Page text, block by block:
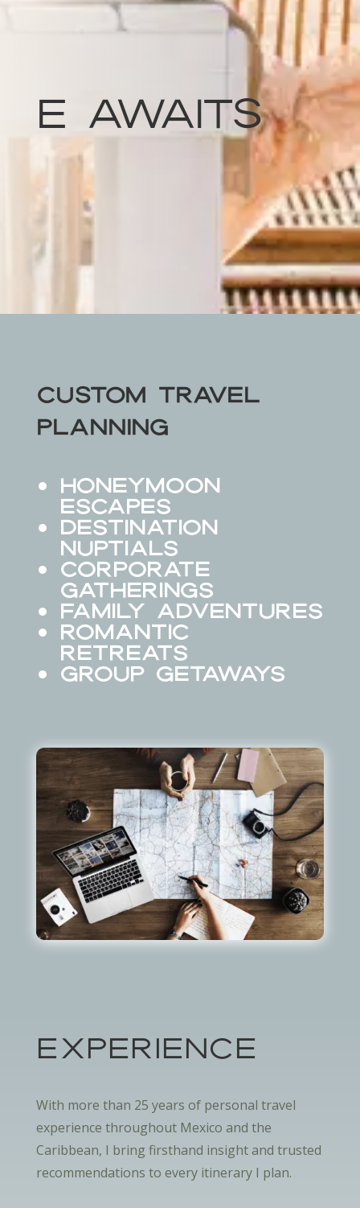
e Awaits
Custom Travel
Planning
Honeymoon
Escapes
Destination
Nuptials
Corporate
Gatherings
Family Adventures
Romantic
Retreats
Group Getaways
EXPERIENCE
With more than 25 years of personal travel
experience throughout Mexico and the
Caribbean, I bring firsthand insight and trusted
recommendations to every itinerary I plan.